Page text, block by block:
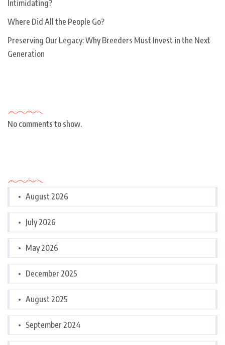
Intimidating?
Where Did All the People Go?
Preserving Our Legacy: Why Breeders Must Invest in the Next
Generation
No comments to show.
August 2026
July 2026
May 2026
December 2025
August 2025
September 2024